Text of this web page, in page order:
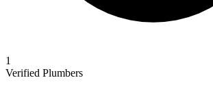
1
Verified Plumbers